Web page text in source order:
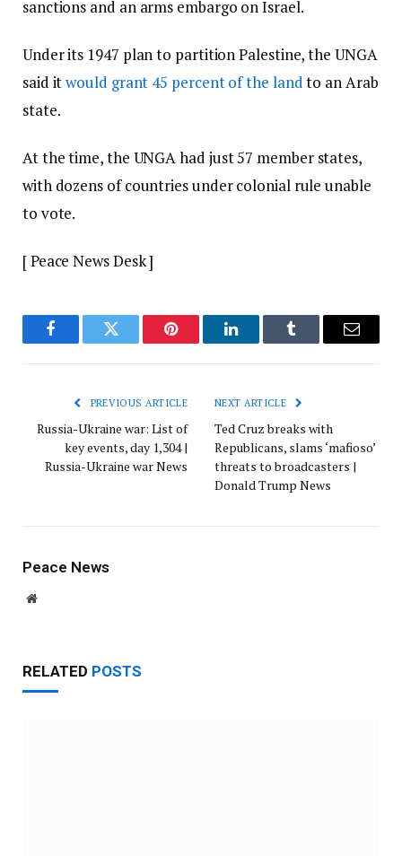
sanctions and an arms embargo on Israel.
Under its 1947 plan to partition Palestine, the UNGA
said itwould grant 45 percent of the landto an Arab
state.
At the time, the UNGA had just 57 member states,
with dozens of countries under colonial rule unable
to vote.
[ Peace News Desk ]
FacebookTwitter Pinterest LinkedInTumblr Email
PREVIOUS ARTICLE
Russia-Ukraine war: List of
key events, day 1,304 |
Russia-Ukraine war News
NEXT ARTICLE
Ted Cruz breaks with
Republicans, slams ‘mafioso’
threats to broadcasters |
Donald Trump News
Peace News
Website
RELATED POSTS